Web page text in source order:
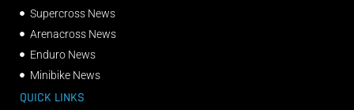
Supercross News
Arenacross News
Enduro News
Minibike News
QUICK LINKS